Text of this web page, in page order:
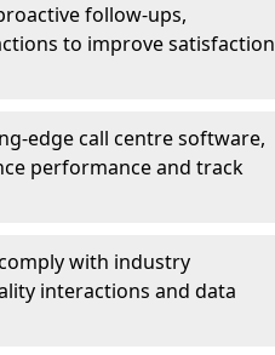
follow-ups,
to improve satisfaction
edge call centre software,
performance and track
with industry
interactions and data